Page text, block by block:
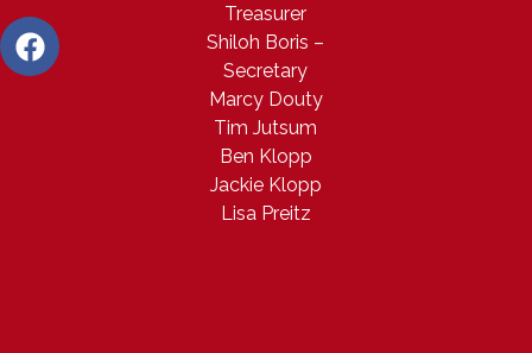
Treasurer
Shiloh Boris –
Secretary
Marcy Douty
Tim Jutsum
Ben Klopp
Jackie Klopp
Lisa Preitz